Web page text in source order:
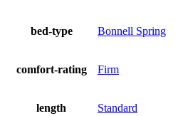
bed-type Bonnell Spring
comfort-rating Firm
length Standard